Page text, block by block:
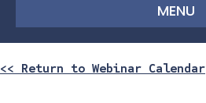
MENU
<< Return to Webinar Calendar